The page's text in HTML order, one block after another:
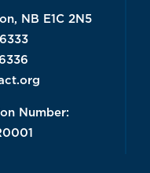
NB E1C 2N5
Number: